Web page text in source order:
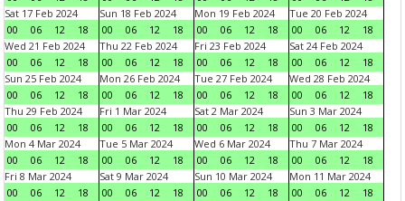
Sat 17 Feb 2024
00
06 12 18
Sun 18 Feb 2024
00
06 12 18
Mon 19 Feb 2024
00
06 12 18
Tue 20 Feb 2024
00
06 12
18
Wed 21 Feb 2024
00
06 12 18
Thu 22 Feb 2024
00
06 12 18
Fri 23 Feb 2024
00
06 12 18
Sat 24 Feb 2024
00
06 12
18
Sun 25 Feb 2024
00
06 12 18
Mon 26 Feb 2024
00
06 12 18
Tue 27 Feb 2024
00
06 12 18
Wed 28 Feb 2024
00
06 12
18
Thu 29 Feb 2024
00
06 12 18
Fri 1 Mar 2024
00
06 12 18
Sat 2 Mar 2024
00
06 12 18
Sun 3 Mar 2024
00
06 12
18
Mon 4 Mar 2024
00
06 12 18
Tue 5 Mar 2024
00
06 12 18
Wed 6 Mar 2024
00
06 12 18
Thu 7 Mar 2024
00
06 12
18
Fri 8 Mar 2024
00
06 12 18
Sat 9 Mar 2024
00
06 12 18
Sun 10 Mar 2024
00
06 12 18
Mon 11 Mar 2024
00
06 12
18